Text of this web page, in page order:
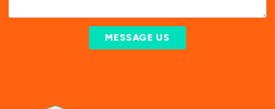
MESSAGE US